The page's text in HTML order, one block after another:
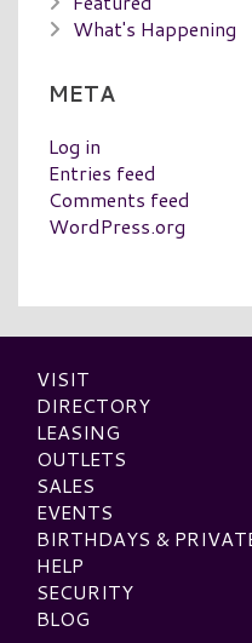
What's Happening
META
Log in
Entries feed
Comments feed
WordPress.org
VISIT
DIRECTORY
LEASING
OUTLETS
SALES
EVENTS
BIRTHDAYS &
HELP
SECURITY
BLOG